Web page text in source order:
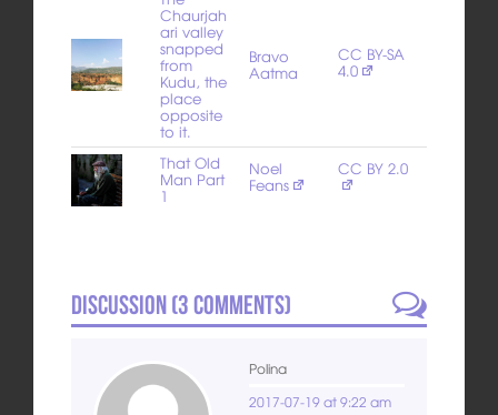
Chaurjah
ari valley
snapped
from
Kudu, the
place
opposite
to it.
Bravo
Aatma
CC BY-SA
4.0
That Old
Man Part
1
Noel
Feans
CC BY 2.0
Discussion (3Comments)
Polina
2017-07-19 at 9:22 am